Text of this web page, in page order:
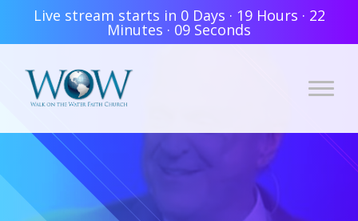
Live stream starts in 0 Days · 19 Hours · 22
Minutes · 08 Seconds